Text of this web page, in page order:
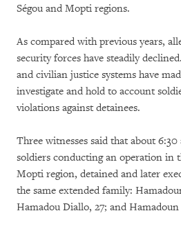
Ségou and Mopti regions.
As compared with previous years,
security forces have steadily
and civilian justice systems have
investigate and hold to account
violations against detainees.
Three witnesses said that about 6:30
soldiers conducting an operation in
Mopti region, detained and later
the same extended family:
Hamadou Diallo, 27; and